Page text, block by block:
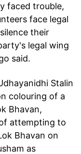
faced trouble,
face legal
their
legal wing
said.
Stalin
colouring of a
Bhavan,
attempting to
Bhavan on
as